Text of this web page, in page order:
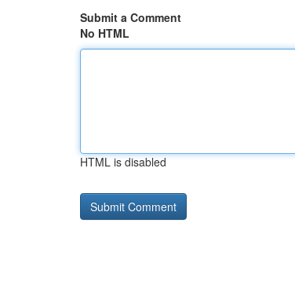
Submit a Comment
No HTML
HTML is disabled